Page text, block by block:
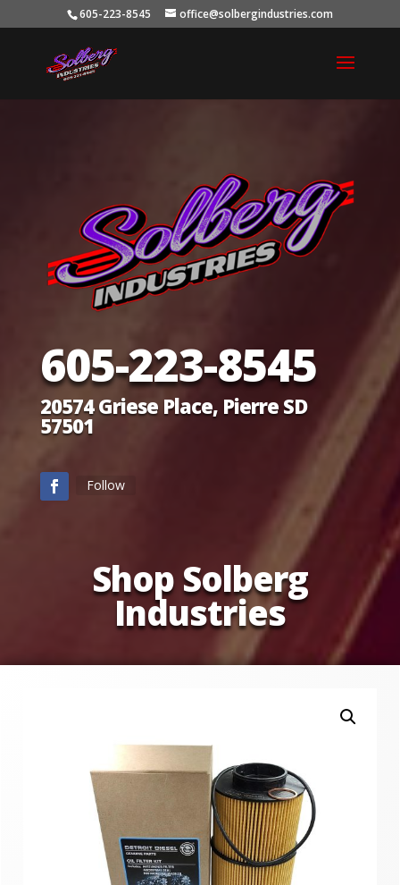
605-223-8545 office@solbergindustries.com
605-223-8545
20574 Griese Place, Pierre SD
57501
Follow
Shop Solberg
Industries